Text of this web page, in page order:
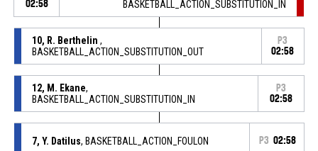
02:58
BASKETBALL_ACTION_SUBSTITUTION_IN
10, R. Berthelin ,
BASKETBALL_ACTION_SUBSTITUTION_OUT
P3
02:58
12, M. Ekane,
BASKETBALL_ACTION_SUBSTITUTION_IN
P3
02:58
7, Y. Datilus, BASKETBALL_ACTION_FOULON P3 02:58